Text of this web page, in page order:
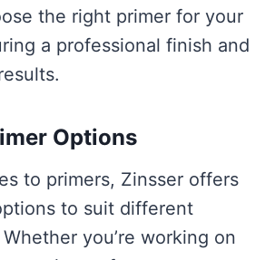
the right primer for your
a professional finish and
Options
to primers, Zinsser offers
to suit different
you’re working on